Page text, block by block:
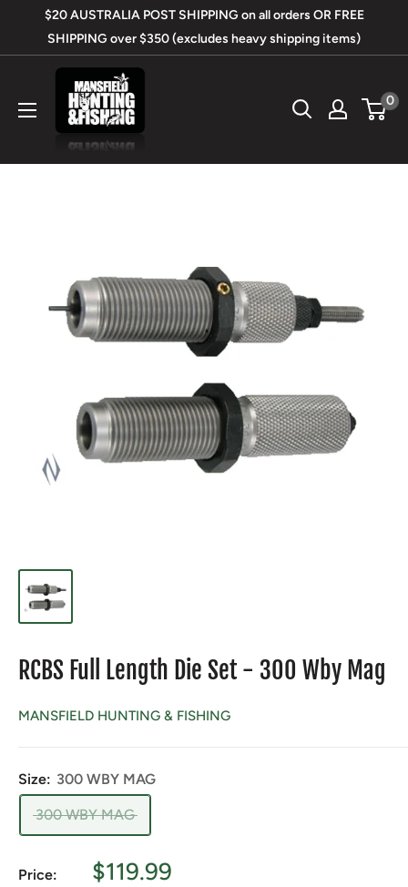
$20 AUSTRALIA POST SHIPPING on all orders OR FREE
SHIPPING over $350 (excludes heavy shipping items)
Mansfield
Hunting
&
0
RCBS Full Length Die Set - 300 Wby Mag
MANSFIELD HUNTING & FISHING
Size: 300 WBY MAG
300 WBY MAG
Price:
Sale
$119.99